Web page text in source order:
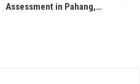
Assessment in Pahang,…